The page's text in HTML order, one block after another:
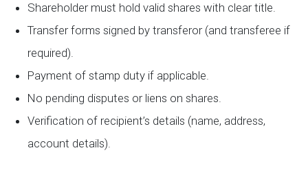
Shareholder must hold valid shares with clear title.
Transfer forms signed by transferor (and transferee if
required).
Payment of stamp duty if applicable.
No pending disputes or liens on shares.
Verification of recipient’s details (name, address,
account details).